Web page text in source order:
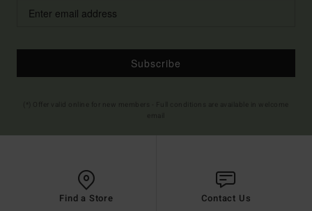
Subscribe
Find a Store Contact Us